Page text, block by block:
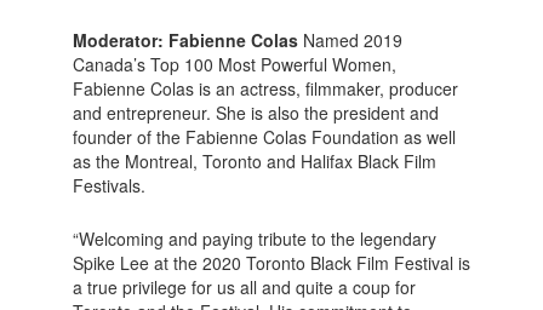
Moderator: Fabienne ColasNamed 2019
Canada’s Top 100 Most Powerful Women,
Fabienne Colas is an actress, filmmaker, producer
and entrepreneur. She is also the president and
founder of the Fabienne Colas Foundation as well
as the Montreal, Toronto and Halifax Black Film
Festivals.
“Welcoming and paying tribute to the legendary
Spike Lee at the 2020 Toronto Black Film Festival is
a true privilege for us all and quite a coup for